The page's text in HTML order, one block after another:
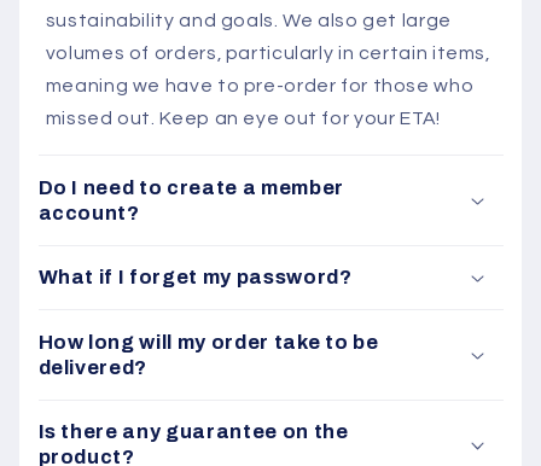
sustainability and goals. We also get large
volumes of orders, particularly in certain items,
meaning we have to pre-order for those who
missed out. Keep an eye out for your ETA!
Do I need to create a member
account?
What if I forget my password?
How long will my order take to be
delivered?
Is there any guarantee on the
product?